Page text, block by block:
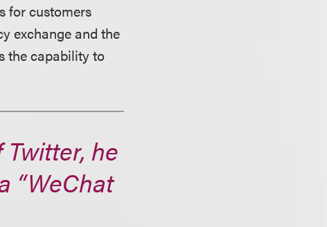
for customers
exchange and the
the capability to
he
“WeChat